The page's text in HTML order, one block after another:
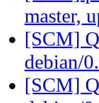
master,
[SCM]
debian/
[SCM]